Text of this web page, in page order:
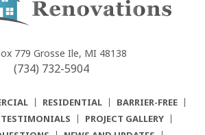
Renovations
779 Grosse Ile, MI 48138
(734) 732-5904
RESIDENTIAL
BARRIER-FREE
TESTIMONIALS
PROJECT GALLERY